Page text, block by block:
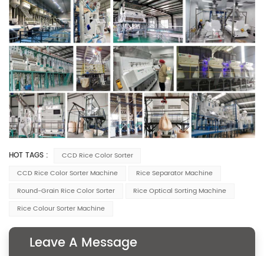
HOT TAGS :
CCD Rice Color Sorter
CCD Rice Color Sorter Machine
Rice Separator Machine
Round-Grain Rice Color Sorter
Rice Optical Sorting Machine
Rice Colour Sorter Machine
Leave A Message